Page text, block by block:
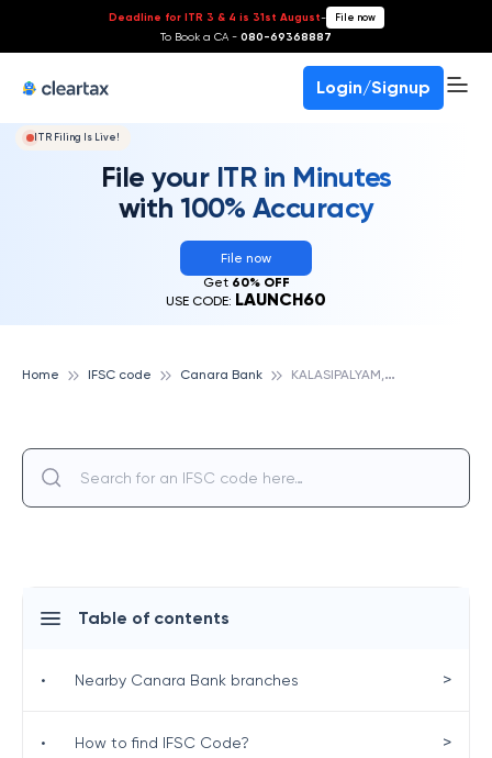
Deadline for ITR 3 & 4 is 31st August- File now
To Book a CA - 080-69368887
Login/Signup
ITR Filing Is Live!
File your ITR in Minutes
with 100% Accuracy
File now
Get 60% OFF
USE CODE: LAUNCH60
Home IFSC code Canara Bank K
ALASIPALYAM,BANGALORE, CANARA BANK
Table of contents
• Nearby Canara Bank branches >
• How to find IFSC Code? >